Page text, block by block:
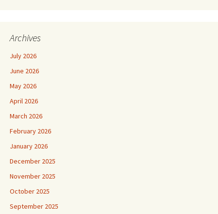
Archives
July 2026
June 2026
May 2026
April 2026
March 2026
February 2026
January 2026
December 2025
November 2025
October 2025
September 2025